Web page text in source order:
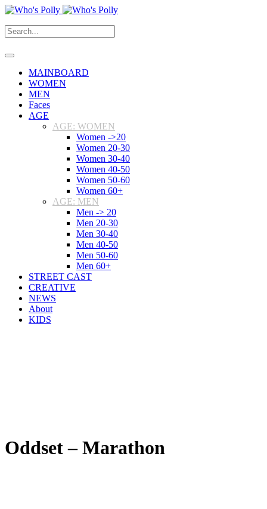
MAINBOARD
WOMEN
MEN
Faces
AGE
AGE: WOMEN
Women ->20
Women 20-30
Women 30-40
Women 40-50
Women 50-60
Women 60+
AGE: MEN
Men -> 20
Men 20-30
Men 30-40
Men 40-50
Men 50-60
Men 60+
STREET CAST
CREATIVE
NEWS
About
KIDS
Oddset – Marathon